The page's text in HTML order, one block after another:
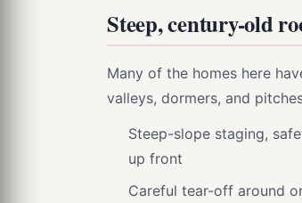
Steep, century-old
Many of the homes here
valleys, dormers, and
Steep-slope staging,
up front
Careful tear-off around